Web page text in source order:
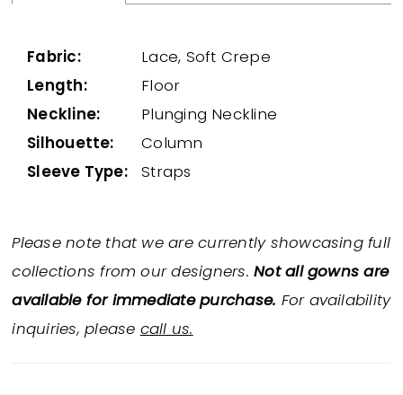
Fabric:
Lace, Soft Crepe
Length:
Floor
Neckline:
Plunging Neckline
Silhouette:
Column
Sleeve Type:
Straps
Please note that we are currently showcasing full
collections from our designers.Not all gowns are
available for immediate purchase. For availability
inquiries, please call us.